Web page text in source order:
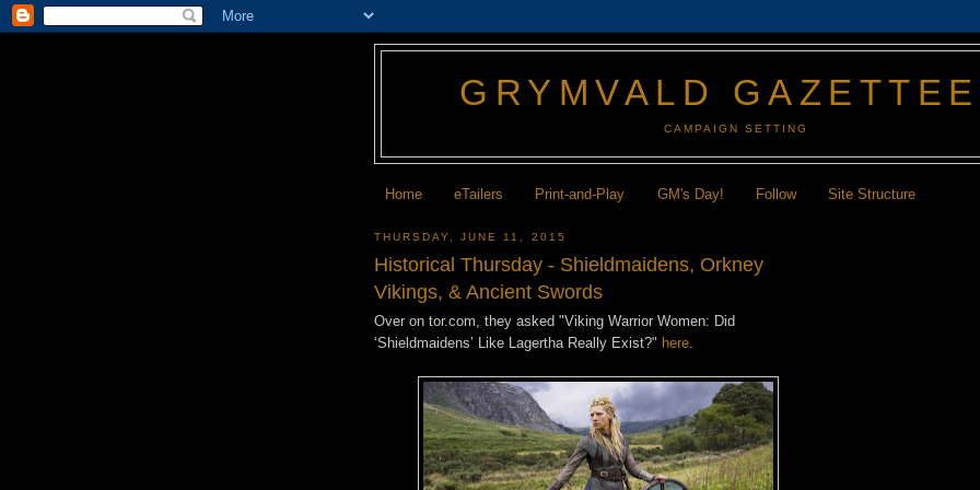
GRYMVALD
CAMPAIGN SETTING
Home eTailers Print-and-Play GM's Day! Follow Site Structure
THURSDAY, JUNE 11, 2015
Historical Thursday - Shieldmaidens, Orkney
Vikings, & Ancient Swords
Over on tor.com, they asked "Viking Warrior Women: Did
‘Shieldmaidens’ Like Lagertha Really Exist?" here.